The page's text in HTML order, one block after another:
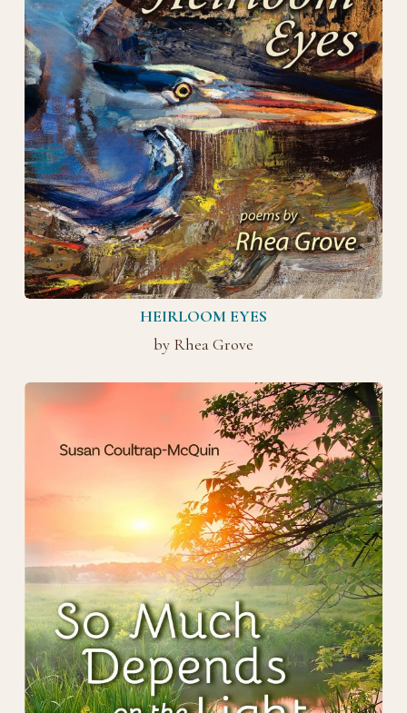
HEIRLOOM EYES
by Rhea Grove